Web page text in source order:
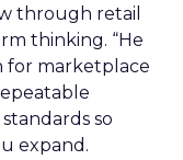
through retail
thinking. “He
for marketplace
so
expand.